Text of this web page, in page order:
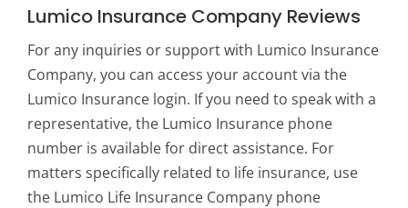
Lumico Insurance Company Reviews
For any inquiries or support with Lumico Insurance
Company, you can access your account via the
Lumico Insurance login. If you need to speak with a
representative, the Lumico Insurance phone
number is available for direct assistance. For
matters specifically related to life insurance, use
the Lumico Life Insurance Company phone